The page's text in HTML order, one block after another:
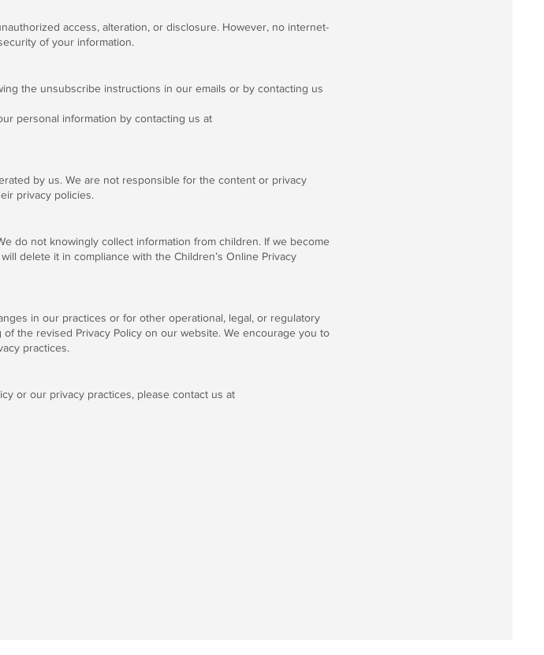
access, alteration, or disclosure. However, no internet-
of your information.
the unsubscribe instructions in our emails or by contacting us
personal information by contacting us at
by us. We are not responsible for the content or privacy
privacy policies.
do not knowingly collect information from children. If we become
delete it in compliance with the Children’s Online Privacy
in our practices or for other operational, legal, or regulatory
the revised Privacy Policy on our website. We encourage you to
practices.
or our privacy practices, please contact us at